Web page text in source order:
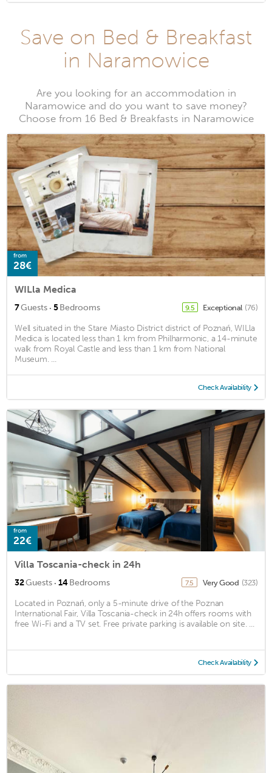
Save on Bed & Breakfast
in Naramowice
Are you looking for an accommodation in
Naramowice and do you want to save money?
Choose from 16 Bed & Breakfasts in Naramowice
from
28€
WILla Medica
7Guests · 5Bedrooms 9.5 Exceptional (76)
Well situated in the Stare Miasto District district of Poznań, WILla
Medica is located less than 1 km from Philharmonic, a 14-minute
walk from Royal Castle and less than 1 km from National
Museum. ...
Check Availability
from
22€
Villa Toscania-check in 24h
32Guests · 14Bedrooms 7.5 Very Good (323)
Located in Poznań, only a 5-minute drive of the Poznan
International Fair, Villa Toscania-check in 24h offers rooms with
free Wi-Fi and a TV set. Free private parking is available on site. ...
Check Availability